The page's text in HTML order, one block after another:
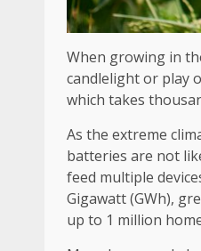
When growing in
candlelight or play
which takes
As the extreme
batteries are not
feed multiple
Gigawatt (GWh),
up to 1 million